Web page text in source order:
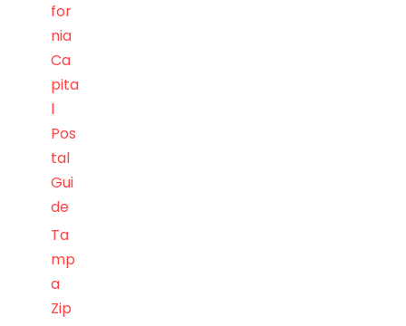
for
nia
Ca
pita
l
Pos
tal
Gui
de
Ta
mp
a
Zip